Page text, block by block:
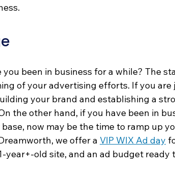
been in business for a while? The
of your advertising efforts. If you
your brand and establishing a
the other hand, if you have been in
now may be the time to ramp up
we offer a VIP WIX Ad day
old site, and an ad budget ready